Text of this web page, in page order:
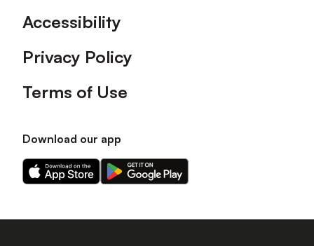
Accessibility
Privacy Policy
Terms of Use
Download our app
Download
our
on
Download
our
on